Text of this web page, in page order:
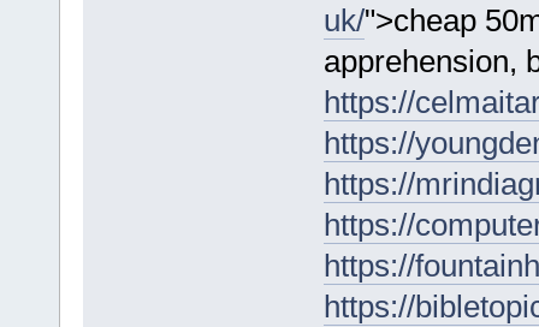
uk/">cheap
apprehension,
https://
https://
https://
https://
https://
https://